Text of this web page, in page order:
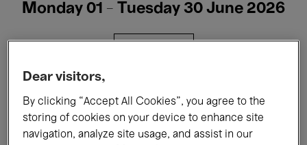
Monday 01 - Tuesday 30 June 2026
Films Performances
Dear visitors,
By clicking “Accept All Cookies”, you agree to the
storing of cookies on your device to enhance site
navigation, analyze site usage, and assist in our